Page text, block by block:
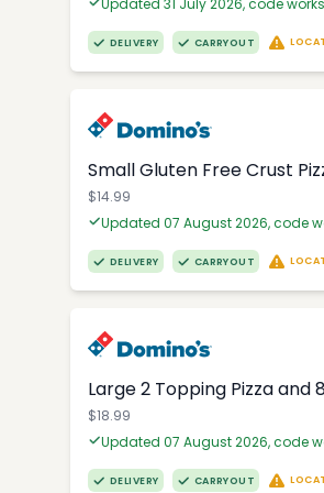
Updated 31 July 2026, code
DELIVERY CARRYOUT
Small Gluten Free Crust
$14.99
Updated 07 August 2026, code
DELIVERY CARRYOUT
Large 2 Topping Pizza and
$18.99
Updated 07 August 2026, code
DELIVERY CARRYOUT